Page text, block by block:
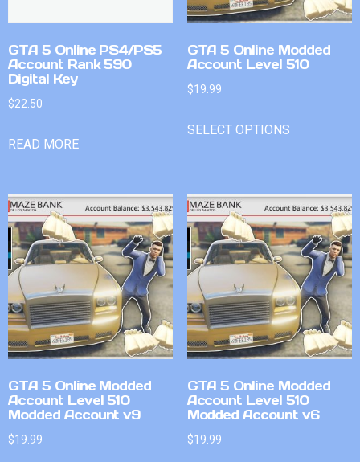
GTA 5 Online PS4/PS5
Account Rank 590
Digital Key
$22.50
READ MORE
GTA 5 Online Modded
Account Level 510
$19.99
SELECT OPTIONS
GTA 5 Online Modded
Account Level 510
Modded Account v9
$19.99
GTA 5 Online Modded
Account Level 510
Modded Account v6
$19.99